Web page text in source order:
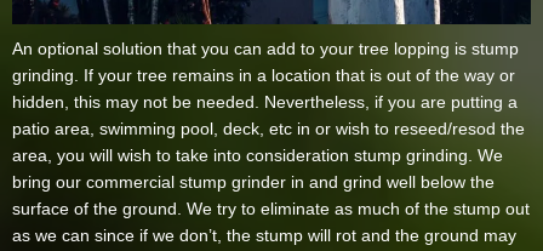
An optional solution that you can add to your tree lopping is stump
grinding. If your tree remains in a location that is out of the way or
hidden, this may not be needed. Nevertheless, if you are putting a
patio area, swimming pool, deck, etc in or wish to reseed/resod the
area, you will wish to take into consideration stump grinding. We
bring our commercial stump grinder in and grind well below the
surface of the ground. We try to eliminate as much of the stump out
as we can since if we don’t, the stump will rot and the ground may